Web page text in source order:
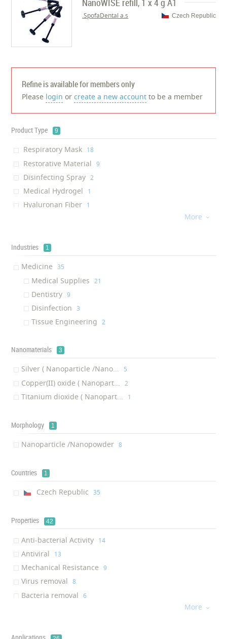
Refine is available for members only
Please login orcreate a new account to be a member
Product Type 9
Respiratory Mask ‎18
Restorative Material ‎9
Disinfecting Spray ‎2
Medical Hydrogel ‎1
Hyaluronan Fiber ‎1
Wound Dressing
More 
Industries 1
Medicine ‎35
Medical Supplies ‎21
Dentistry ‎9
Disinfection ‎3
Tissue Engineering ‎2
Nanomaterials 3
Silver ( Nanoparticle /Nano... ‎5
Copper(II) oxide ( Nanopart... ‎2
Titanium dioxide ( Nanopart... ‎1
Morphology 1
Nanoparticle /Nanopowder ‎8
Countries 1
Czech Republic ‎35
Properties 42
Anti-bacterial Activity ‎14
Antiviral ‎13
Mechanical Resistance ‎9
Virus removal ‎8
Bacteria removal ‎6
Breathability
More 
NanoWISE refill, 1 x 4 g A1
Czech Republic
SpofaDental a.s.